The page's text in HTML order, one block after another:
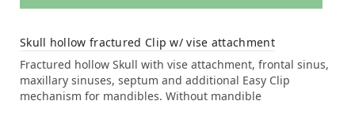
Skull hollow fractured Clip w/ vise attachment
Fractured hollow Skull with vise attachment, frontal sinus,
maxillary sinuses, septum and additional Easy Clip
mechanism for mandibles. Without mandible